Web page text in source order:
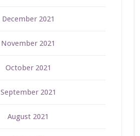
December 2021
November 2021
October 2021
September 2021
August 2021